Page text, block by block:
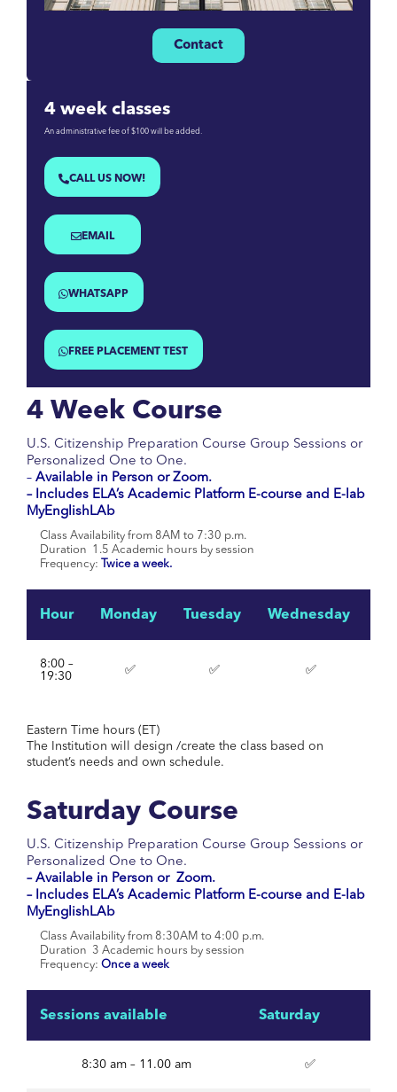
Contact
4 week classes
An administrative fee of $100 will be added.
CALL US NOW!
EMAIL
WHATSAPP
FREE PLACEMENT TEST
4 Week Course
U.S. Citizenship Preparation Course Group Sessions or
Personalized One to One.
– Available in Person or Zoom.
– Includes ELA’s Academic Platform E-course and E-lab
MyEnglishLAb
Class Availability from 8AM to 7:30 p.m.
Duration 1.5 Academic hours by session
Frequency:
Twice a week.
Hour Monday Tuesday Wednesday
8:00 –
19:30
✅ ✅ ✅
Eastern Time hours (ET)
The Institution will design /create the class based on
student’s needs and own schedule.
Saturday Course
U.S. Citizenship Preparation Course Group Sessions or
Personalized One to One.
– Available in Person or Zoom.
– Includes ELA’s Academic Platform E-course and E-lab
MyEnglishLAb
Class Availability from 8:30AM to 4:00 p.m.
Duration 3 Academic hours by session
Frequency: Once a week
Sessions available Saturday
8:30 am – 11.00 am ✅